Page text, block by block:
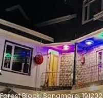
Block, Sonamarg, 191202